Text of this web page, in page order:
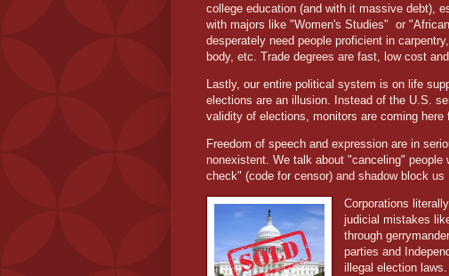
college education (and with it massive debt),
with majors like "Women's Studies" or
desperately need people proficient in
body, etc. Trade degrees are fast, low cost
Lastly, our entire political system is on life
elections are an illusion. Instead of the U.S.
validity of elections, monitors are coming here
Freedom of speech and expression are in
nonexistent. We talk about "canceling" people
check" (code for censor) and shadow block us
Corporations
judicial mistakes
through
parties and
illegal election